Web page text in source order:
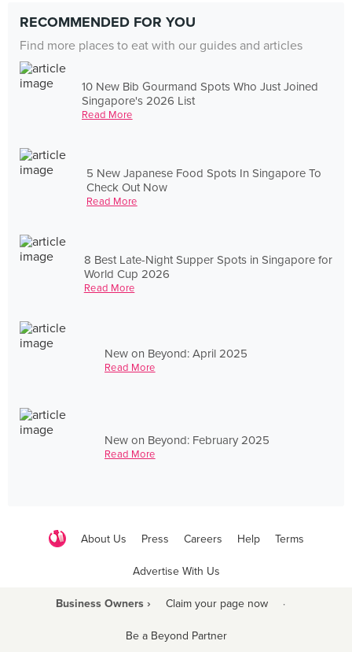
RECOMMENDED FOR YOU
Find more places to eat with our guides and articles
10 New Bib Gourmand Spots Who Just Joined
Singapore's 2026 List
Read More
5 New Japanese Food Spots In Singapore To
Check Out Now
Read More
8 Best Late-Night Supper Spots in Singapore for
World Cup 2026
Read More
New on Beyond: April 2025
Read More
New on Beyond: February 2025
Read More
About Us Press Careers Help Terms
Advertise With Us
Business Owners › Claim your page now ·
Be a Beyond Partner